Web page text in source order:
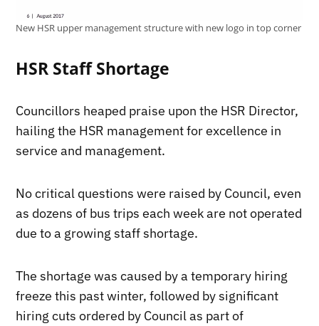
New HSR upper management structure with new logo in top corner
HSR Staff Shortage
Councillors heaped praise upon the HSR Director,
hailing the HSR management for excellence in
service and management.
No critical questions were raised by Council, even
as dozens of bus trips each week are not operated
due to a growing staff shortage.
The shortage was caused by a temporary hiring
freeze this past winter, followed by significant
hiring cuts ordered by Council as part of